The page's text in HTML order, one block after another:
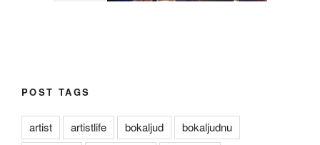
POST TAGS
artist artistlife bokaljud
bokaljudnu